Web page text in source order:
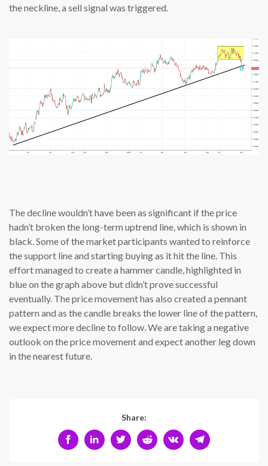
the neckline, a sell signal was triggered.
The decline wouldn’t have been as significant if the price
hadn’t broken the long-term uptrend line, which is shown in
black. Some of the market participants wanted to reinforce
the support line and starting buying as it hit the line. This
effort managed to create a hammer candle, highlighted in
blue on the graph above but didn’t prove successful
eventually. The price movement has also created a pennant
pattern and as the candle breaks the lower line of the pattern,
we expect more decline to follow. We are taking a negative
outlook on the price movement and expect another leg down
in the nearest future.
Share: